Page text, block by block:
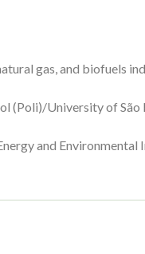
gas, and biofuels
(Poli)/University of São
and